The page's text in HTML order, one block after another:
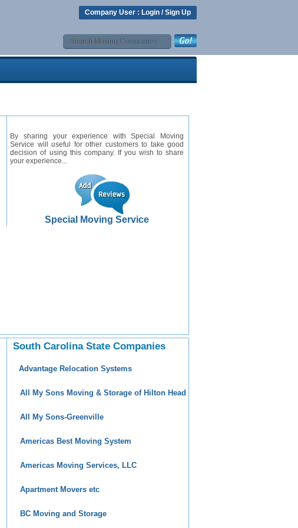
Company User : Login /Sign Up
By sharing your experience with Special Moving
Service will useful for other customers to take good
decision of using this company. If you wish to share
your experience...
Special Moving Service
South Carolina State Companies
Advantage Relocation Systems
All My Sons Moving & Storage of Hilton Head
All My Sons-Greenville
Americas Best Moving System
Americas Moving Services, LLC
Apartment Movers etc
BC Moving and Storage